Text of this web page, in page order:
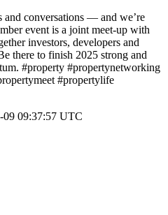
conversations — and we’re
event is a joint meet-up with
investors, developers and
there to finish 2025 strong and
#property #propertynetworking
#propertylife
09 09:37:57 UTC